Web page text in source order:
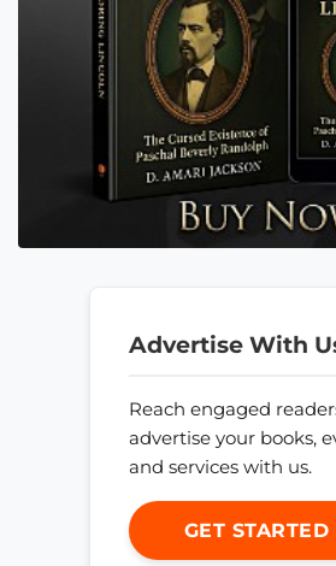
Advertise With
Reach engaged
advertise your books,
and services with us.
GET